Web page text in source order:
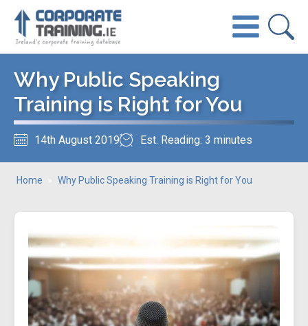
Why Public Speaking
Training is Right for You
14th August 2019 Est. Reading: 3 minutes
Home Why Public Speaking Training is Right for You